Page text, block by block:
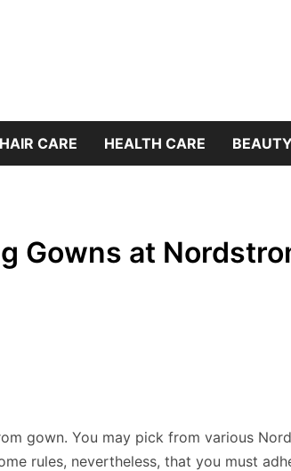
HAIR CARE HEALTH CARE BEAUTY
Gowns at
gown. You may pick from various
rules, nevertheless, that you must